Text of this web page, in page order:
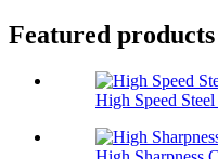
Featured products
High Speed